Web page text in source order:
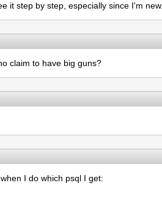
it step by step, especially since I'm new.
claim to have big guns?
I do which psql I get: